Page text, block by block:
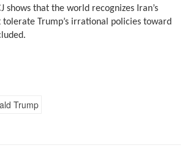
shows that the world recognizes Iran’s
tolerate Trump’s irrational policies toward
Trump